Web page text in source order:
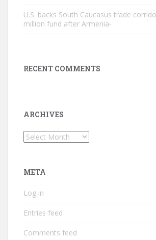
U.S. backs South Caucasus trade
million fund after Armenia-
RECENT COMMENTS
ARCHIVES
Archives
META
Log in
Entries feed
Comments feed